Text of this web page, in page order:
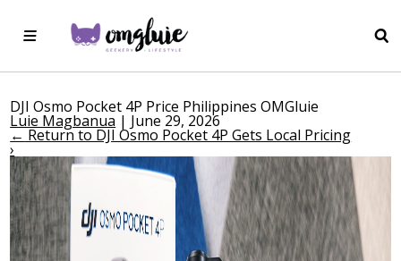
DJI Osmo Pocket 4P Price Philippines OMGluie
Luie Magbanua | June 29, 2026
← Return to DJI Osmo Pocket 4P Gets Local Pricing
›